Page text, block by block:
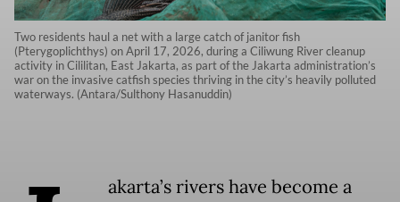
Two residents haul a net with a large catch of janitor fish
(Pterygoplichthys) on April 17, 2026, during a Ciliwung River cleanup
activity in Cililitan, East Jakarta, as part of the Jakarta administration’s
war on the invasive catfish species thriving in the city’s heavily polluted
waterways. (Antara/Sulthony Hasanuddin)
akarta’s rivers have become a